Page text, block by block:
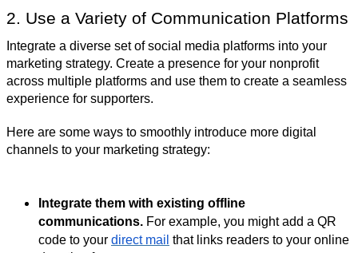
2. Use a Variety of Communication Platforms
Integrate a diverse set of social media platforms into your
marketing strategy. Create a presence for your nonprofit
across multiple platforms and use them to create a seamless
experience for supporters.
Here are some ways to smoothly introduce more digital
channels to your marketing strategy:
Integrate them with existing offline
communications. For example, you might add a QR
code to your direct mail that links readers to your online